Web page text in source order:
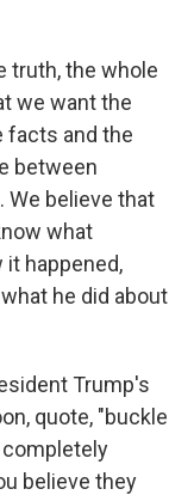
truth, the whole
we want the
facts and the
between
We believe that
what
it happened,
he did about
Trump's
quote, "buckle
completely
believe they